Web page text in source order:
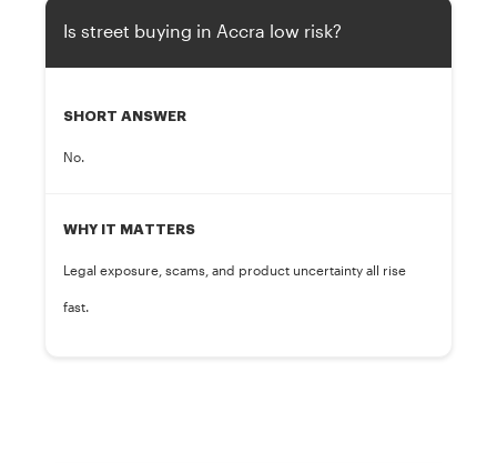
Is street buying in Accra low risk?
SHORT ANSWER
No.
WHY IT MATTERS
Legal exposure, scams, and product uncertainty all rise
fast.